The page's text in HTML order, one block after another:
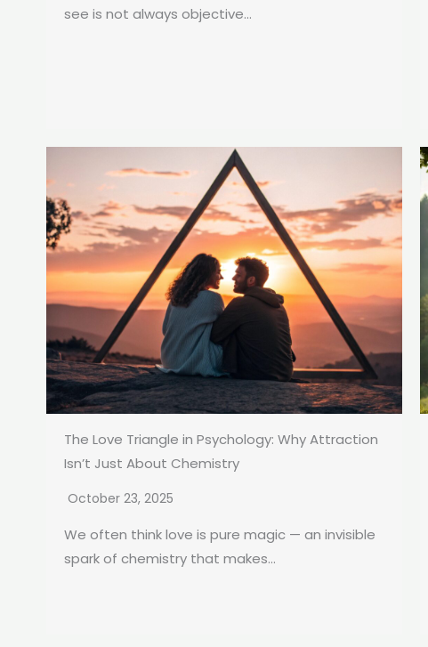
see is not always objective...
The Love Triangle in Psychology: Why Attraction
Isn’t Just About Chemistry
October 23, 2025
We often think love is pure magic — an invisible
spark of chemistry that makes...